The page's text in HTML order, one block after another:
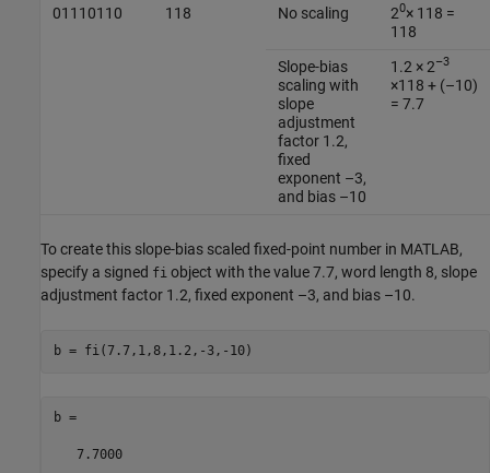
01110110
118 No scaling 20× 118 =
118
Slope-bias
scaling with
slope
adjustment
factor 1.2,
fixed
exponent –3,
and bias –10
1.2 × 2–3
×118 + (–10)
= 7.7
To create this slope-bias scaled fixed-point number in MATLAB,
specify a signed fi object with the value 7.7, word length 8, slope
adjustment factor 1.2, fixed exponent –3, and bias –10.
b =
   7.7000